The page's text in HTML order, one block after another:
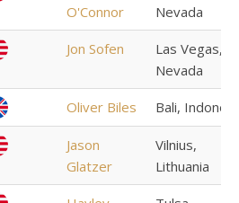
O'Connor
Nevada
Jon Sofen
Las Vegas,
Nevada
Oliver Biles Bali,
Jason
Glatzer
Vilnius,
Lithuania